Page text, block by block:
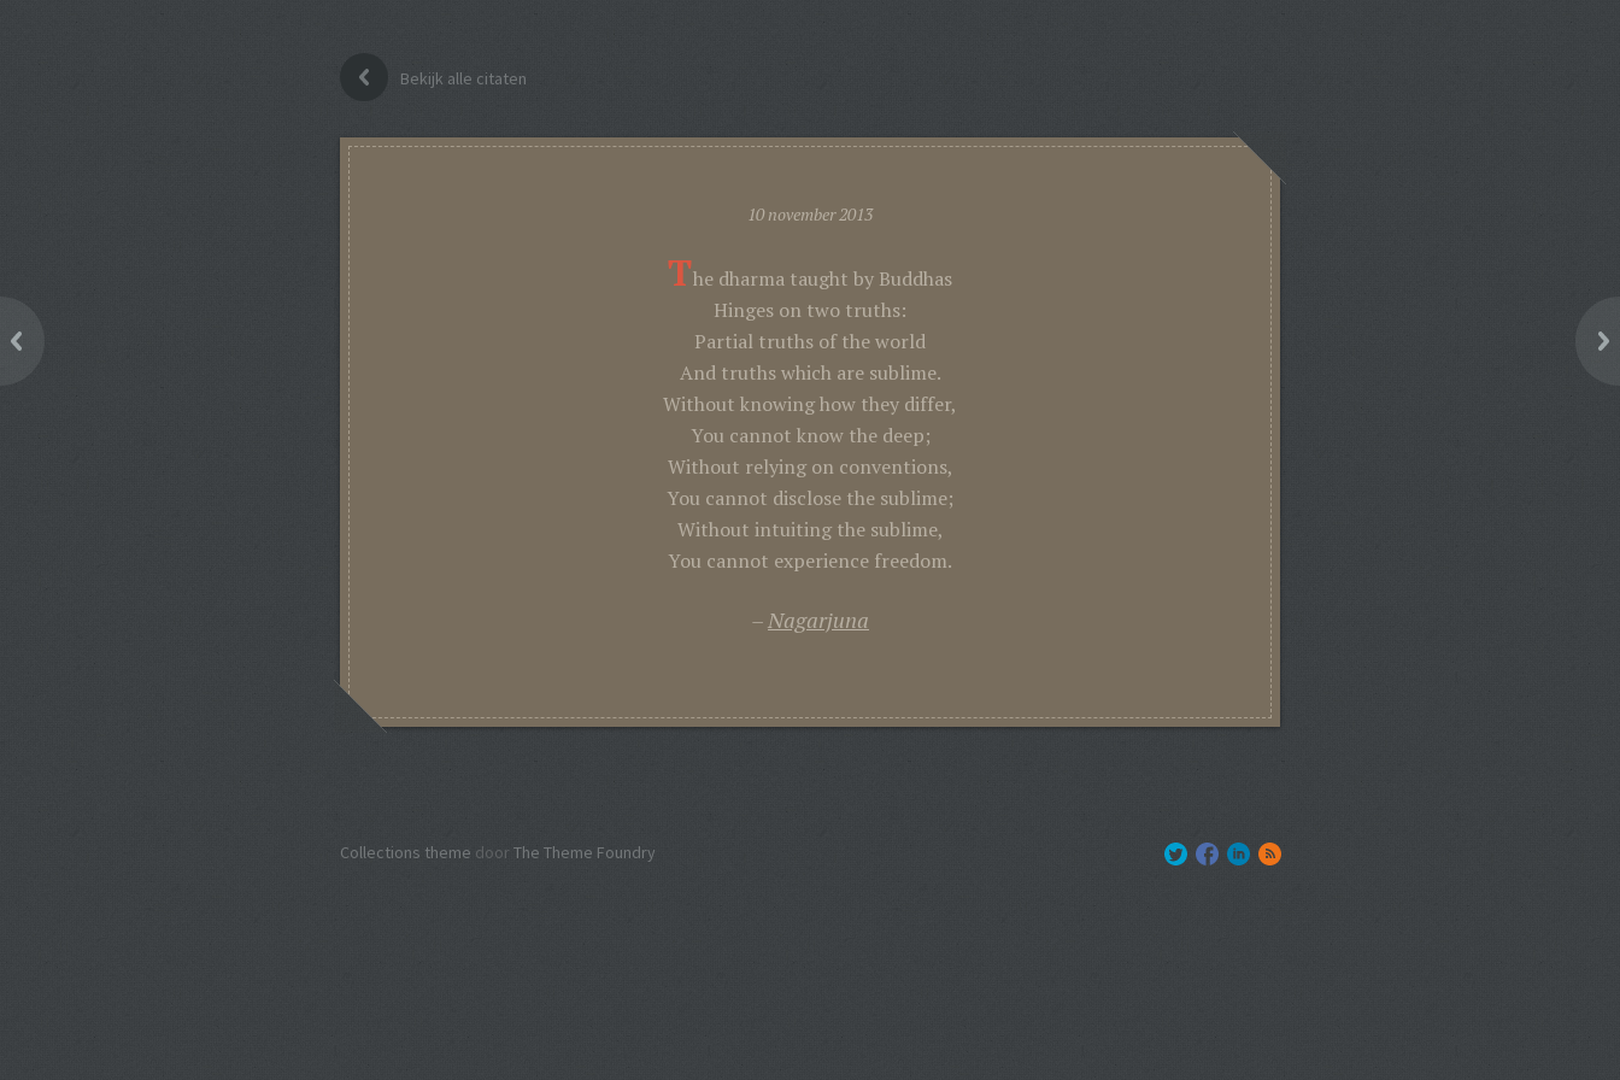
Bekijk alle citaten
10 november 2013
The dharma taught by Buddhas
Hinges on two truths:
Partial truths of the world
And truths which are sublime.
Without knowing how they differ,
You cannot know the deep;
Without relying on conventions,
You cannot disclose the sublime;
Without intuiting the sublime,
You cannot experience freedom.
Nagarjuna
Collections theme door The Theme Foundry